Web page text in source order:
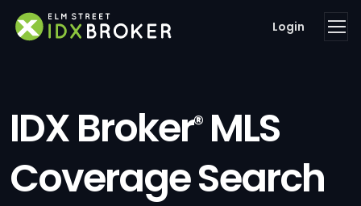
Login
IDX Broker®MLS
Coverage Search